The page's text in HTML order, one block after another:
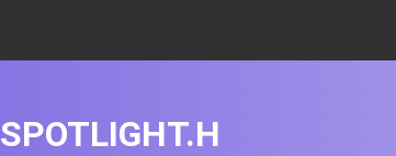
SPOTLIGHT.H